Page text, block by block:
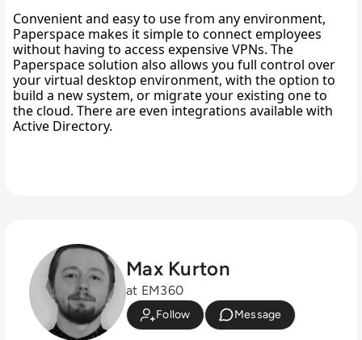
Convenient and easy to use from any environment,
Paperspace makes it simple to connect employees
without having to access expensive VPNs. The
Paperspace solution also allows you full control over
your virtual desktop environment, with the option to
build a new system, or migrate your existing one to
the cloud. There are even integrations available with
Active Directory.
Max Kurton
at EM360
Follow Message